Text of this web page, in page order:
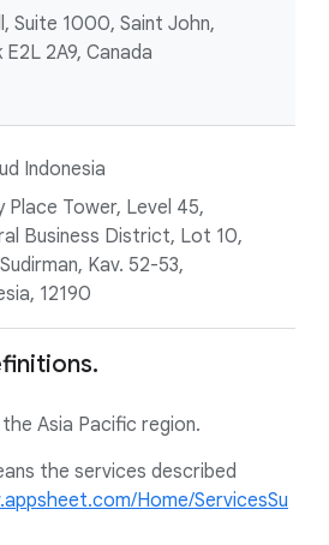
Suite 1000, Saint John,
2A9, Canada
Indonesia
Place Tower, Level 45,
Business District, Lot 10,
Kav. 52-53,
12190
Asia Pacific region.
the services described
Home/ServicesSu